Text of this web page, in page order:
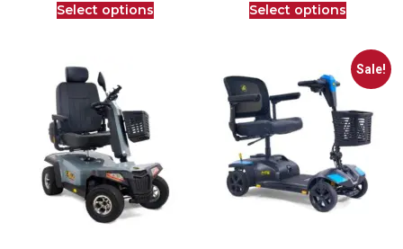
Select options Select options
Sale!